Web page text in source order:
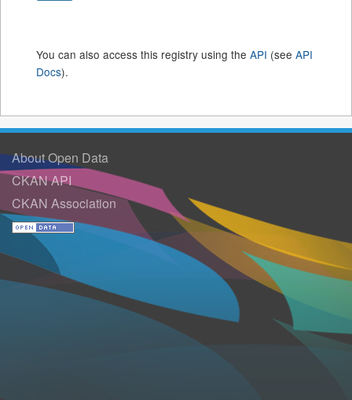
You can also access this registry using the API (see API
Docs).
About Open Data
CKAN API
CKAN Association